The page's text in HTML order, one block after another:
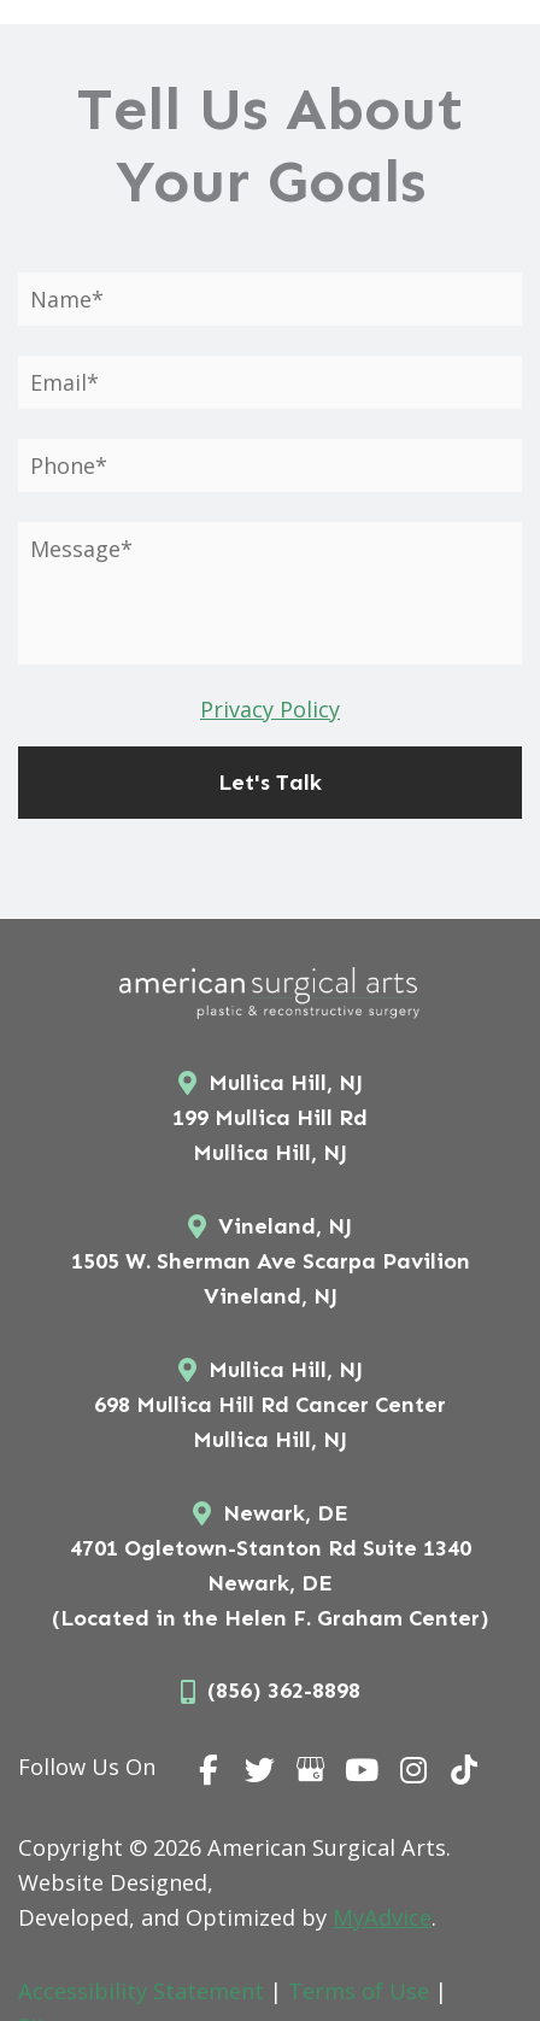
Tell Us About
Your Goals
Privacy Policy
Mullica Hill, NJ
199 Mullica Hill Rd
Mullica Hill, NJ
Vineland, NJ
1505 W. Sherman Ave Scarpa Pavilion
Vineland, NJ
Mullica Hill, NJ
698 Mullica Hill Rd Cancer Center
Mullica Hill, NJ
Newark, DE
4701 Ogletown-Stanton Rd Suite 1340
Newark, DE
(Located in the Helen F. Graham Center)
(856) 362-8898
Follow Us On
Copyright © 2026 American Surgical Arts.
Website Designed,
Developed, and Optimized by MyAdvice.
Accessibility Statement | Terms of Use |